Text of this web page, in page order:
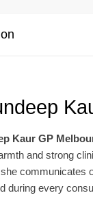
Kaur GP
and strong
communicates
during every